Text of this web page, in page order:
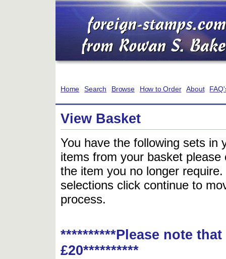
Home Search Browse How to Order About
View Basket
You have the following sets in
items from your basket
the item you no longer
selections click continue to
process.
**********Please note
£20**********